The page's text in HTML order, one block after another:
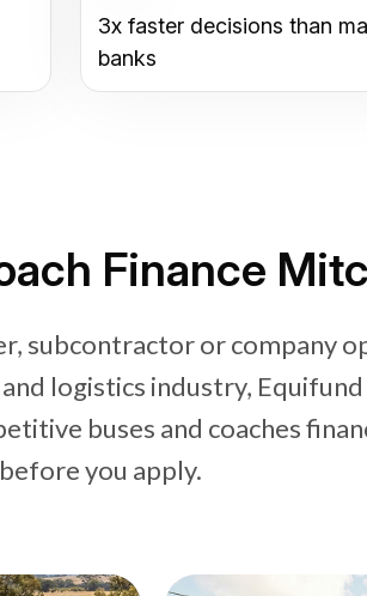
3x faster decisions than
banks
Finance
subcontractor or company
logistics industry,
buses and coaches
before you apply.